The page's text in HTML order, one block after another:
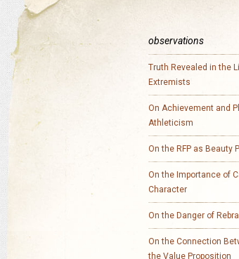
observations
Truth Revealed in the
Extremists
On Achievement and
Athleticism
On the RFP as Beauty
On the Importance of
Character
On the Danger of
On the Connection
the Value Proposition